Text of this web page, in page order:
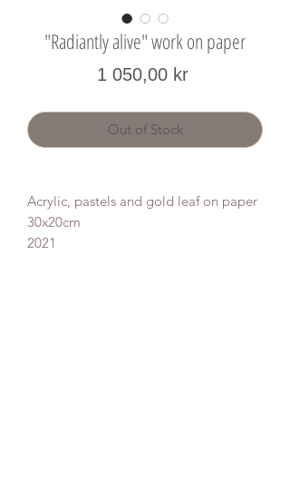
"Radiantly alive" work on paper
1 050,00 krPrice
Out of Stock
Acrylic, pastels and gold leaf on paper
30x20cm
2021